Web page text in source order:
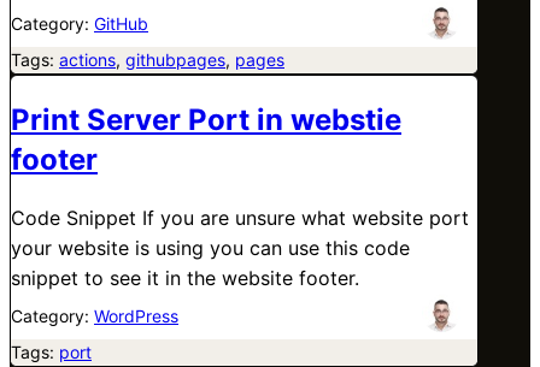
Category: GitHub
Tags: actions, githubpages, pages
Print Server Port in webstie
footer
Code Snippet If you are unsure what website port
your website is using you can use this code
snippet to see it in the website footer.
Category: WordPress
Tags: port